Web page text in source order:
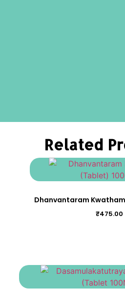
Related
Dhanvantaram
₹475.00